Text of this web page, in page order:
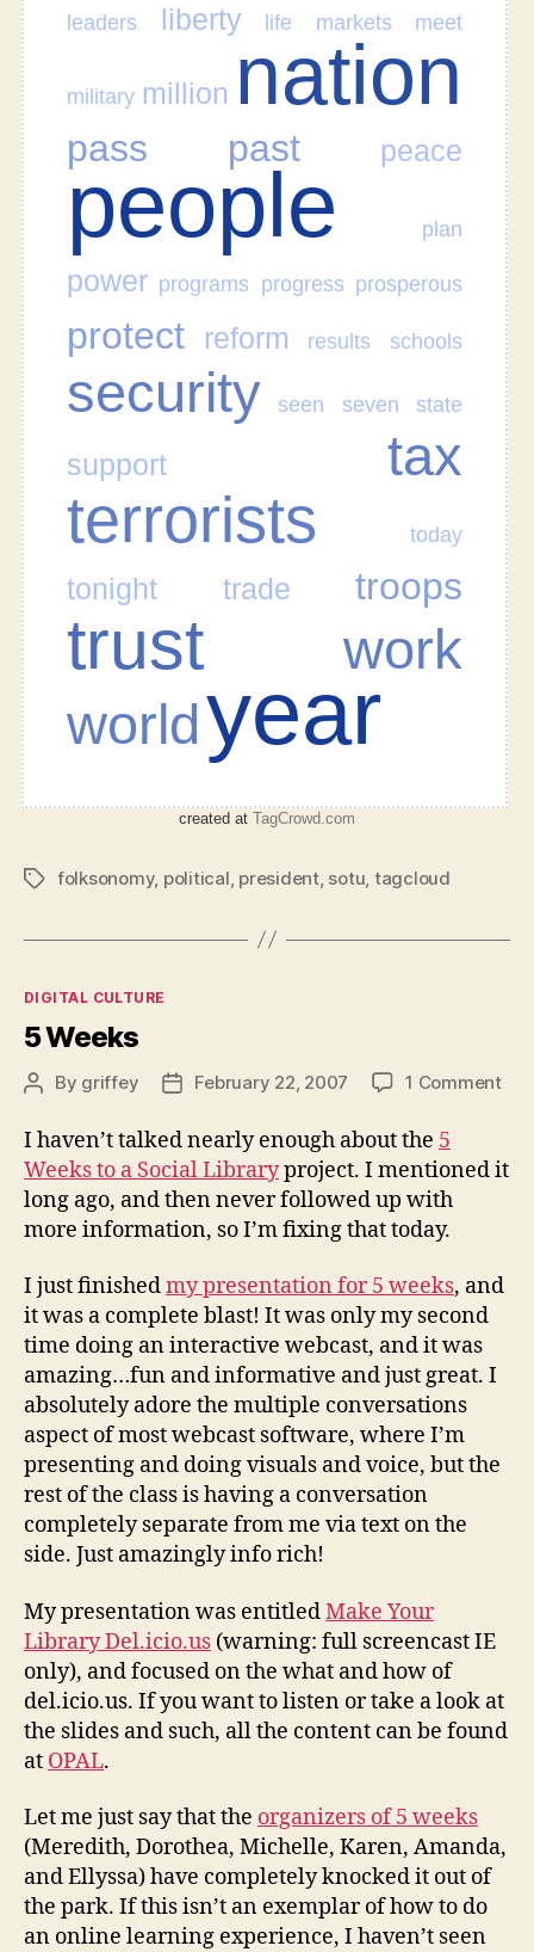
leaders liberty life markets meet
military million nation
pass past peace
people plan
power programs progress prosperous
protect reform results schools
security seen seven state
support tax
terrorists today
tonight trade troops
trust
work
worldyear
created at TagCrowd.com
Tagsfolksonomy, political president, sotu tagcloud
Categories
DIGITAL CULTURE
5 Weeks
PostBy griffey
PostFebruary 22, 2007 1 Commenton
I haven’t talked nearly enough about the 5
Weeks to a Social Libraryproject. I mentioned it
long ago, and then never followed up with
more information, so I’m fixing that today.
I just finishedmy presentation for 5 weeks, and
it was a complete blast! It was only my second
time doing an interactive webcast, and it was
amazing…fun and informative and just great. I
absolutely adore the multiple conversations
aspect of most webcast software, where I’m
presenting and doing visuals and voice, but the
rest of the class is having a conversation
completely separate from me via text on the
side. Just amazingly info rich!
My presentation was entitledMake Your
Library Del.icio.us (warning: full screencast IE
only), and focused on the what and how of
del.icio.us. If you want to listen or take a look at
the slides and such, all the content can be found
at OPAL.
Let me just say that the organizers of 5 weeks
(Meredith, Dorothea, Michelle, Karen, Amanda,
and Ellyssa) have completely knocked it out of
the park. If this isn’t an exemplar of how to do
an online learning experience, I haven’t seen